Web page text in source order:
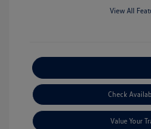
View All
Check
Value Your